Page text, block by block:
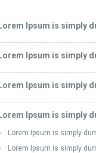
Lorem Ipsum is simply
Lorem Ipsum is simply
Lorem Ipsum is simply
Lorem Ipsum is simply
Lorem Ipsum is simply
Lorem Ipsum is simply